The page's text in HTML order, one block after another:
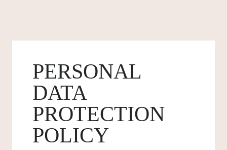
PERSONAL
DATA
PROTECTION
POLICY